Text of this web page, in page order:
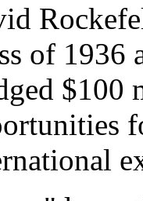
of 1936
$100